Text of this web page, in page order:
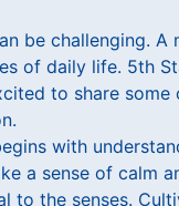
be challenging. A
of daily life. 5th
to share
with
a sense of calm
the senses.